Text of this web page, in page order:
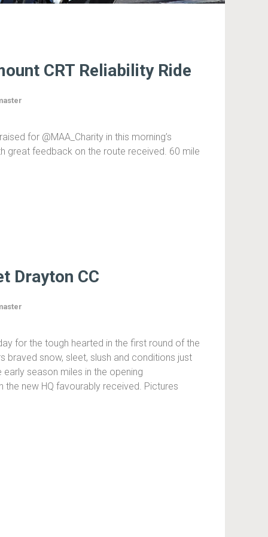
CRT Reliability Ride
for @MAA_Charity in this morning’s
great feedback on the route received. 60 mile
Drayton CC
for the tough hearted in the first round of the
braved snow, sleet, slush and conditions just
season miles in the opening
the new HQ favourably received. Pictures